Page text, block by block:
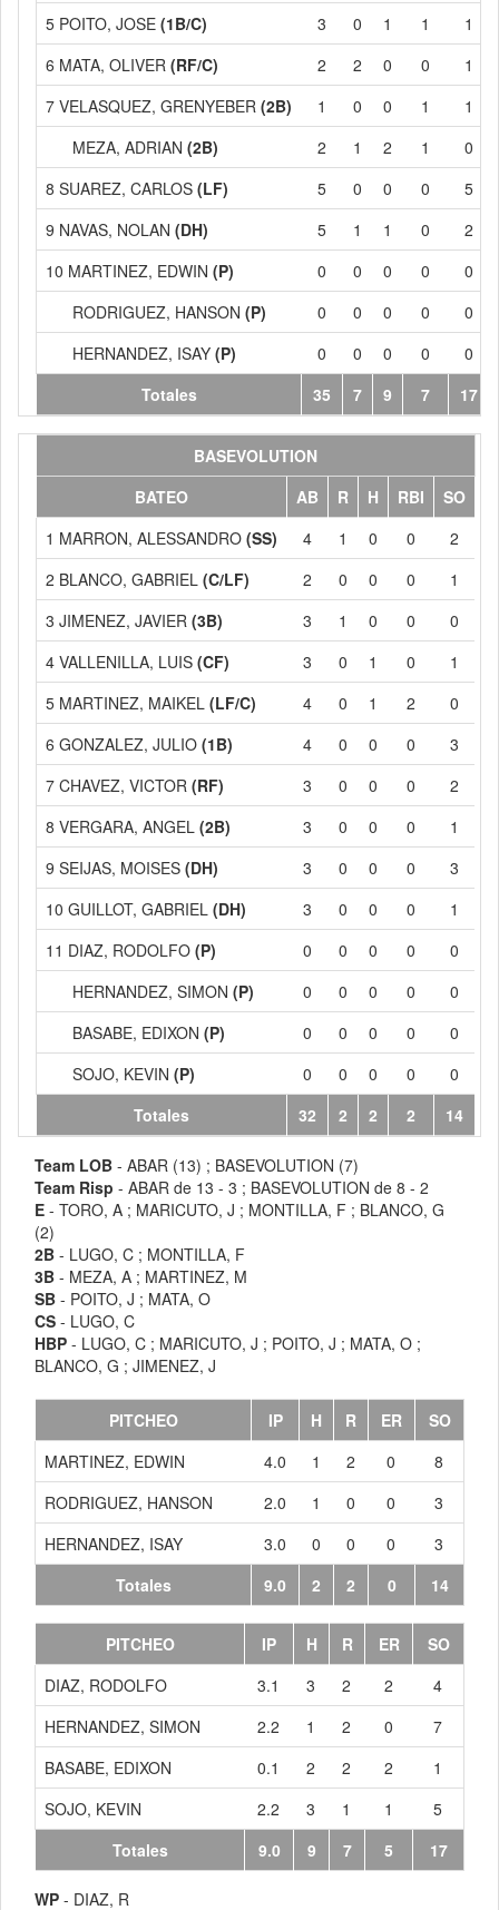
5 POITO, JOSE (1B/C) 3 0 1 1
1
6 MATA, OLIVER (RF/C) 2 2 0 0
1
7 VELASQUEZ, GRENYEBER (2B) 1 0 0 1
1
MEZA, ADRIAN (2B) 2 1 2 1
0
8 SUAREZ, CARLOS (LF) 5 0 0 0
5
9 NAVAS, NOLAN (DH) 5 1 1 0
2
10 MARTINEZ, EDWIN (P) 0 0 0 0
0
RODRIGUEZ, HANSON (P) 0 0 0 0
0
HERNANDEZ, ISAY (P) 0 0 0 0
0
Totales
35 7 9 7 17
BASEVOLUTION
BATEO
AB R H RBI
SO
1 MARRON, ALESSANDRO (SS) 4 1 0 0
2
2 BLANCO, GABRIEL (C/LF) 2 0 0 0
1
3 JIMENEZ, JAVIER (3B) 3 1 0 0
0
4 VALLENILLA, LUIS (CF) 3 0 1 0
1
5 MARTINEZ, MAIKEL (LF/C) 4 0 1 2
0
6 GONZALEZ, JULIO (1B) 4 0 0 0
3
7 CHAVEZ, VICTOR (RF) 3 0 0 0
2
8 VERGARA, ANGEL (2B) 3 0 0 0
1
9 SEIJAS, MOISES (DH) 3 0 0 0
3
10 GUILLOT, GABRIEL (DH) 3 0 0 0
1
11 DIAZ, RODOLFO (P) 0 0 0 0
0
HERNANDEZ, SIMON (P) 0 0 0 0
0
BASABE, EDIXON (P) 0 0 0 0
0
SOJO, KEVIN (P) 0 0 0 0
0
Totales
32 2 2 2 14
Team LOB - ABAR (13) ; BASEVOLUTION (7)
Team Risp - ABAR de 13 - 3 ; BASEVOLUTION de 8 - 2
E - TORO, A ; MARICUTO, J ; MONTILLA, F ; BLANCO, G
(2)
2B - LUGO, C ; MONTILLA, F
3B - MEZA, A ; MARTINEZ, M
SB - POITO, J ; MATA, O
CS - LUGO, C
HBP - LUGO, C ; MARICUTO, J ; POITO, J ; MATA, O ;
BLANCO, G ; JIMENEZ, J
PITCHEO IP H R ER
SO
MARTINEZ, EDWIN
4.0 1 2 0
8
RODRIGUEZ, HANSON
2.0 1 0 0
3
HERNANDEZ, ISAY
3.0 0 0 0
3
Totales
9.0 2 2 0 14
PITCHEO IP H R ER
SO
DIAZ, RODOLFO
3.1 3 2 2
4
HERNANDEZ, SIMON
2.2 1 2 0
7
BASABE, EDIXON
0.1 2 2 2
1
SOJO, KEVIN
2.2 3 1 1
5
Totales
9.0 9 7 5 17
WP - DIAZ, R